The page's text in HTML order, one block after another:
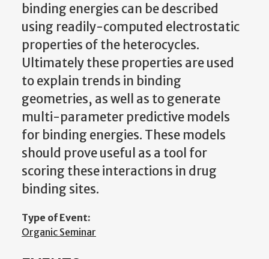
binding energies can be described
using readily-computed electrostatic
properties of the heterocycles.
Ultimately these properties are used
to explain trends in binding
geometries, as well as to generate
multi-parameter predictive models
for binding energies. These models
should prove useful as a tool for
scoring these interactions in drug
binding sites.
Type of Event:
Organic Seminar